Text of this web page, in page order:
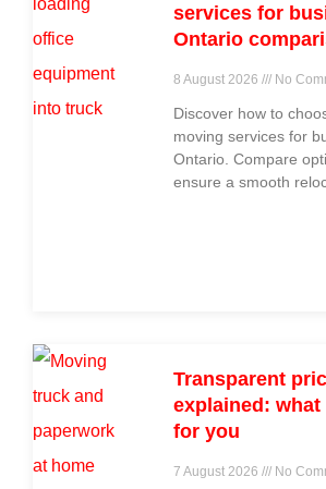
services for
Ontario
8 August 2026 No
Discover how to
moving services for
Ontario. Compare
ensure a smooth
Transparent
explained: what
for you
7 August 2026 No